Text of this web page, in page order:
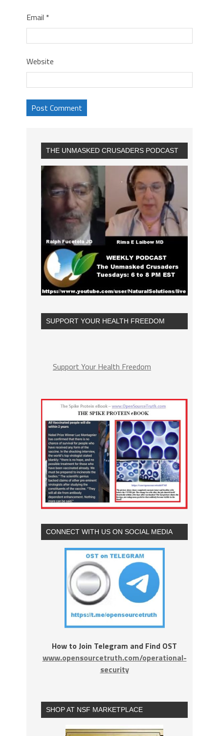
Email *
Website
THE UNMASKED CRUSADERS PODCAST
SUPPORT YOUR HEALTH FREEDOM
Support Your Health Freedom
CONNECT WITH US ON SOCIAL MEDIA
How to Join Telegram and Find OST
www.opensourcetruth.com/operational-
security
SHOP AT NSF MARKETPLACE